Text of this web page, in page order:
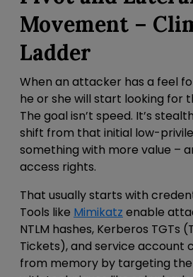
Movement –
Ladder
When an attacker has a feel
he or she will start looking for
The goal isn’t speed. It’s
shift from that initial low-
something with more value –
access rights.
That usually starts with
Tools like Mimikatz enable
NTLM hashes, Kerberos TGTs
Tickets), and service account
from memory by targeting the